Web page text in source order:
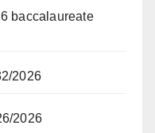
baccalaureate
2026
2026